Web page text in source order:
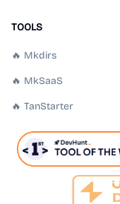
TOOLS
🔥 Mkdirs
🔥 MkSaaS
🔥 TanStarter